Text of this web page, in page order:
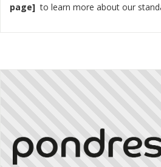
page
to learn more about our